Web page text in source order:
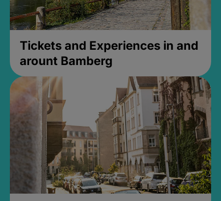
Tickets and Experiences in and
arount Bamberg